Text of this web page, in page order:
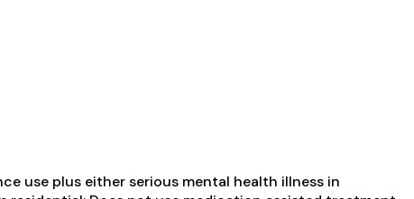
use plus either serious mental health illness in